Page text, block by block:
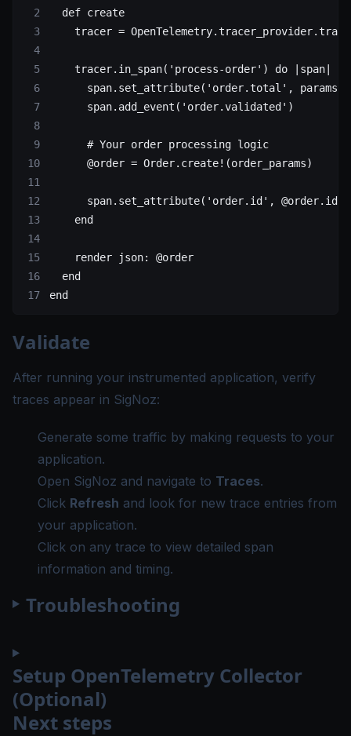
  def
create
    tracer
= OpenTelemetry.tracer_provider.
    tracer.
in_span( 'process-order' ) do |span|
      span.
set_attribute( 'order.total' , params[
      span.
add_event ( 'order.validated' )
      # Your order processing logic
      @order
= Order. create! (order_params)
      span.
set_attribute( 'order.id' , @order. id
    end
    render
json:
@order
  end
end
Validate
After running your instrumented application, verify
traces appear in SigNoz:
Generate some traffic by making requests to your
application.
Open SigNoz and navigate to Traces.
Click Refresh and look for new trace entries from
your application.
Click on any trace to view detailed span
information and timing.
Troubleshooting
Setup OpenTelemetry Collector
(Optional)
Next steps